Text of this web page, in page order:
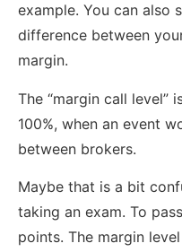
example. You can also
difference between
margin.
The “margin call level”
100%, when an event
between brokers.
Maybe that is a bit
taking an exam. To
points. The margin